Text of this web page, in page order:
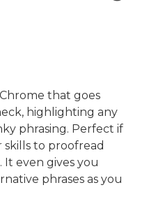
that goes
highlighting any
phrasing. Perfect if
skills to proofread
even gives you
phrases as you